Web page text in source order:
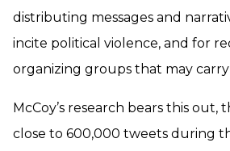
distributing messages and
incite political violence, and for
organizing groups that may
McCoy’s research bears this out,
close to 600,000 tweets during